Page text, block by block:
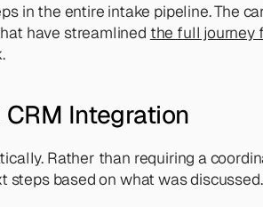
in the entire intake pipeline. The
have streamlined the full journey
Integration
Rather than requiring a
based on what was